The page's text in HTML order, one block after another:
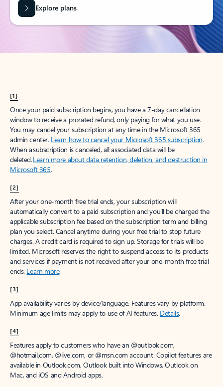
Explore plans
[1]
Once your paid subscription begins, you have a 7-day cancellation
window to receive a prorated refund, only paying for what you use.
You may cancel your subscription at any time in the Microsoft 365
admin center. Learn how to cancel your Microsoft 365 subscription.
When a subscription is canceled, all associated data will be
deleted.Learn more about data retention, deletion, and destruction in
Microsoft 365.
[2]
After your one-month free trial ends, your subscription will
automatically convert to a paid subscription and you’ll be charged the
applicable subscription fee based on the subscription term and billing
plan you select. Cancel anytime during your free trial to stop future
charges. A credit card is required to sign up. Storage for trials will be
limited. Microsoft reserves the right to suspend access to its products
and services if payment is not received after your one-month free trial
ends. Learn more.
[3]
App availability varies by device/language. Features vary by platform.
Minimum age limits may apply to use of AI features. Details.
[4]
Features apply to customers who have an @outlook.com,
@hotmail.com, @live.com, or @msn.com account. Copilot features are
available in Outlook.com, Outlook built into Windows, Outlook on
Mac, and iOS and Android apps.